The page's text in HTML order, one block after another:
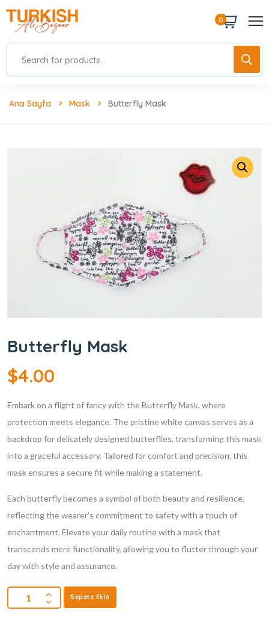
0
Ana Sayfa Mask Butterfly Mask
Butterfly Mask
$4.00
Embark on a flight of fancy with the Butterfly Mask, where
protection meets elegance. The pristine white canvas serves as a
backdrop for delicately designed butterflies, transforming this mask
into a graceful accessory. Tailored for comfort and precision, this
mask ensures a secure fit while making a statement.
Each butterfly becomes a symbol of both beauty and resilience,
reflecting the wearer’s commitment to safety with a touch of
enchantment. Elevate your daily routine with a mask that
transcends mere functionality, allowing you to flutter through your
day with style and assurance.
Sepete Ekle